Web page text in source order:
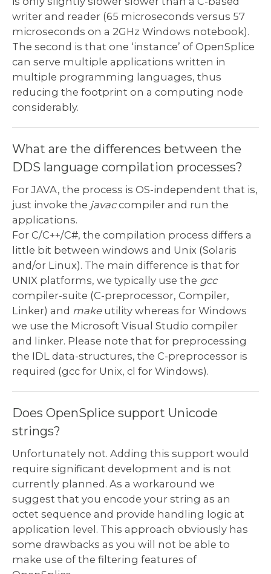
writer and reader (65 microseconds versus 57
microseconds on a 2GHz Windows notebook).
The second is that one ‘instance’ of OpenSplice
can serve multiple applications written in
multiple programming languages, thus
reducing the footprint on a computing node
considerably.
What are the differences between the
DDS language compilation processes?
For JAVA, the process is OS-independent that is,
just invoke the javaccompiler and run the
applications.
For C/C++/C#, the compilation process differs a
little bit between windows and Unix (Solaris
and/or Linux). The main difference is that for
UNIX platforms, we typically use the gcc
compiler-suite (C-preprocessor, Compiler,
Linker) and makeutility whereas for Windows
we use the Microsoft Visual Studio compiler
and linker. Please note that for preprocessing
the IDL data-structures, the C-preprocessor is
required (gcc for Unix, cl for Windows).
Does OpenSplice support Unicode
strings?
Unfortunately not. Adding this support would
require significant development and is not
currently planned. As a workaround we
suggest that you encode your string as an
octet sequence and provide handling logic at
application level. This approach obviously has
some drawbacks as you will not be able to
make use of the filtering features of